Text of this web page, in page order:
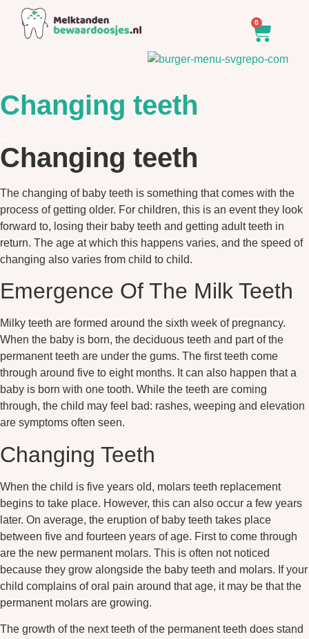
0
Changing teeth
Changing teeth
The changing of baby teeth is something that comes with the
process of getting older. For children, this is an event they look
forward to, losing their baby teeth and getting adult teeth in
return. The age at which this happens varies, and the speed of
changing also varies from child to child.
Emergence Of The Milk Teeth
Milky teeth are formed around the sixth week of pregnancy.
When the baby is born, the deciduous teeth and part of the
permanent teeth are under the gums. The first teeth come
through around five to eight months. It can also happen that a
baby is born with one tooth. While the teeth are coming
through, the child may feel bad: rashes, weeping and elevation
are symptoms often seen.
Changing Teeth
When the child is five years old, molars teeth replacement
begins to take place. However, this can also occur a few years
later. On average, the eruption of baby teeth takes place
between five and fourteen years of age. First to come through
are the new permanent molars. This is often not noticed
because they grow alongside the baby teeth and molars. If your
child complains of oral pain around that age, it may be that the
permanent molars are growing.
The growth of the next teeth of the permanent teeth does stand